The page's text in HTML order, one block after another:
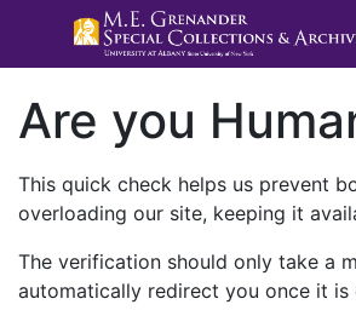
Are you
This quick check helps us prevent
overloading our site, keeping it
The verification should only take a
automatically redirect you once it is